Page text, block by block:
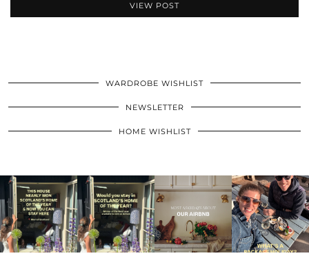
VIEW POST
WARDROBE WISHLIST
NEWSLETTER
HOME WISHLIST